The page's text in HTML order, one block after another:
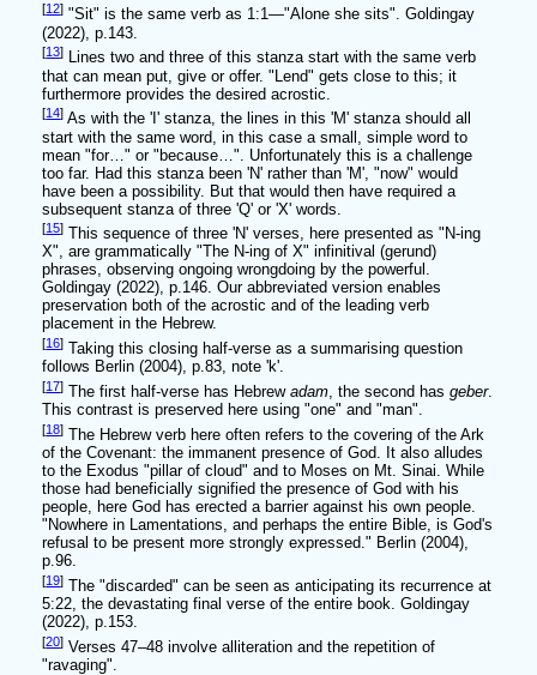
[12] "Sit" is the same verb as 1:1—"Alone she sits". Goldingay
(2022), p.143.
[13] Lines two and three of this stanza start with the same verb
that can mean put, give or offer. "Lend" gets close to this; it
furthermore provides the desired acrostic.
[14] As with the 'I' stanza, the lines in this 'M' stanza should all
start with the same word, in this case a small, simple word to
mean "for…" or "because…". Unfortunately this is a challenge
too far. Had this stanza been 'N' rather than 'M', "now" would
have been a possibility. But that would then have required a
subsequent stanza of three 'Q' or 'X' words.
[15] This sequence of three 'N' verses, here presented as "N-ing
X", are grammatically "The N-ing of X" infinitival (gerund)
phrases, observing ongoing wrongdoing by the powerful.
Goldingay (2022), p.146. Our abbreviated version enables
preservation both of the acrostic and of the leading verb
placement in the Hebrew.
[16] Taking this closing half-verse as a summarising question
follows Berlin (2004), p.83, note 'k'.
[17] The first half-verse has Hebrewadam, the second hasgeber.
This contrast is preserved here using "one" and "man".
[18] The Hebrew verb here often refers to the covering of the Ark
of the Covenant: the immanent presence of God. It also alludes
to the Exodus "pillar of cloud" and to Moses on Mt. Sinai. While
those had beneficially signified the presence of God with his
people, here God has erected a barrier against his own people.
"Nowhere in Lamentations, and perhaps the entire Bible, is God's
refusal to be present more strongly expressed." Berlin (2004),
p.96.
[19] The "discarded" can be seen as anticipating its recurrence at
5:22, the devastating final verse of the entire book. Goldingay
(2022), p.153.
[20] Verses 47–48 involve alliteration and the repetition of
"ravaging".